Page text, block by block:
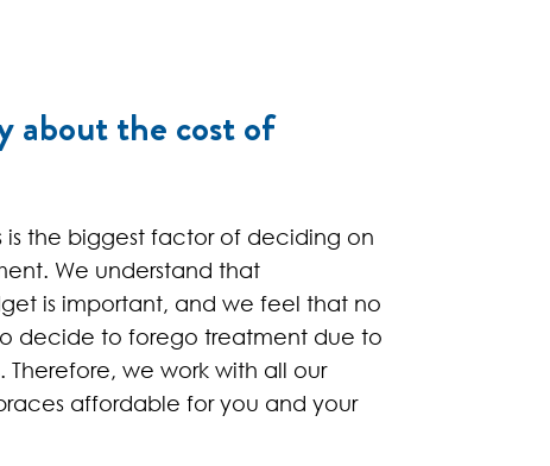
about the cost of
is the biggest factor of deciding on
We understand that
is important, and we feel that no
decide to forego treatment due to
we work with all our
affordable for you and your